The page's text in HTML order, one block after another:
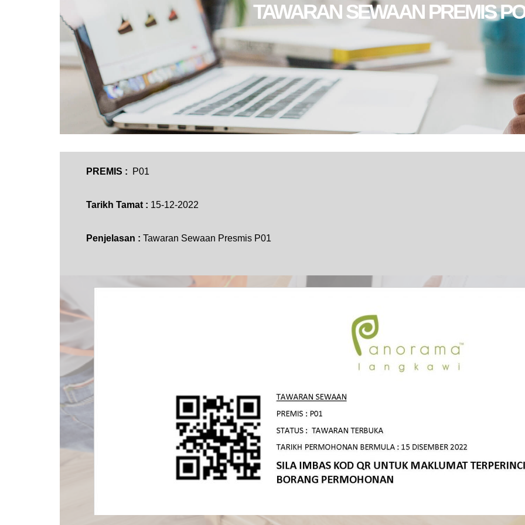
TAWARAN SEWAAN PREMIS
PREMIS : P01
Tarikh Tamat : 15-12-2022
Penjelasan : Tawaran Sewaan Presmis P01